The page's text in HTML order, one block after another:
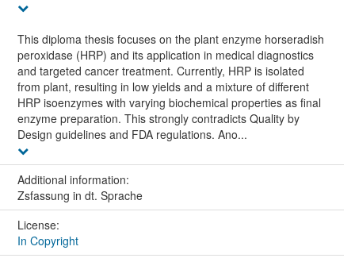
This diploma thesis focuses on the plant enzyme horseradish
peroxidase (HRP) and its application in medical diagnostics
and targeted cancer treatment. Currently, HRP is isolated
from plant, resulting in low yields and a mixture of different
HRP isoenzymes with varying biochemical properties as final
enzyme preparation. This strongly contradicts Quality by
Design guidelines and FDA regulations. Ano...
Additional information:
Zsfassung in dt. Sprache
License:
In Copyright